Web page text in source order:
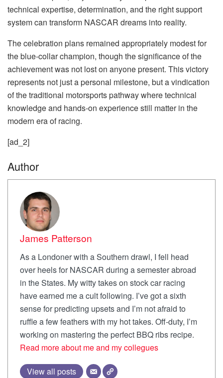
technical expertise, determination, and the right support
system can transform NASCAR dreams into reality.
The celebration plans remained appropriately modest for
the blue-collar champion, though the significance of the
achievement was not lost on anyone present. This victory
represents not just a personal milestone, but a vindication
of the traditional motorsports pathway where technical
knowledge and hands-on experience still matter in the
modern era of racing.
[ad_2]
Author
James Patterson
As a Londoner with a Southern drawl, I fell head
over heels for NASCAR during a semester abroad
in the States. My witty takes on stock car racing
have earned me a cult following. I’ve got a sixth
sense for predicting upsets and I’m not afraid to
ruffle a few feathers with my hot takes. Off-duty, I’m
working on mastering the perfect BBQ ribs recipe.
Read more about me and my collegues
View all posts